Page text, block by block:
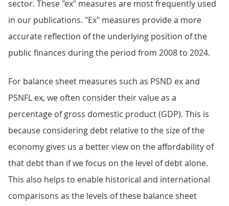
sector. These "ex" measures are most frequently used
in our publications. "Ex" measures provide a more
accurate reflection of the underlying position of the
public finances during the period from 2008 to 2024.
For balance sheet measures such as PSND ex and
PSNFL ex, we often consider their value as a
percentage of gross domestic product (GDP). This is
because considering debt relative to the size of the
economy gives us a better view on the affordability of
that debt than if we focus on the level of debt alone.
This also helps to enable historical and international
comparisons as the levels of these balance sheet